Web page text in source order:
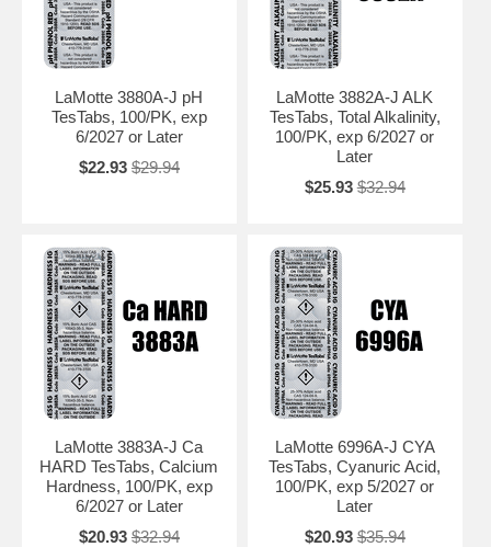
LaMotte 3880A-J pH
TesTabs, 100/PK, exp
6/2027 or Later
$22.93 $29.94
LaMotte 3882A-J ALK
TesTabs, Total Alkalinity,
100/PK, exp 6/2027 or
Later
$25.93 $32.94
LaMotte 3883A-J Ca
HARD TesTabs, Calcium
Hardness, 100/PK, exp
6/2027 or Later
$20.93 $32.94
LaMotte 6996A-J CYA
TesTabs, Cyanuric Acid,
100/PK, exp 5/2027 or
Later
$20.93 $35.94